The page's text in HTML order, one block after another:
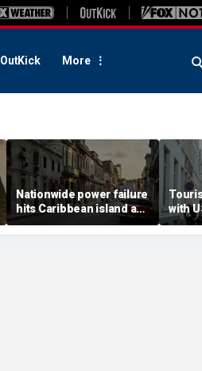
OutKick More
Nationwide power failure
hits Caribbean island as
American citizens
warned to prepare
with
terror